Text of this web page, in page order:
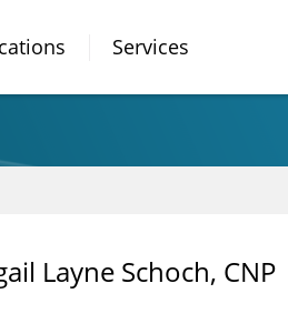
Services
Layne Schoch, CNP